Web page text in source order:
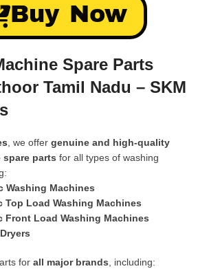
Buy Now
Spare Parts
Tamil Nadu – SKM
, we offer genuine and high-quality
parts for all types of washing
Washing Machines
Top Load Washing Machines
Front Load Washing Machines
for all major brands , including: